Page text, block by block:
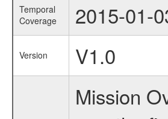
Temporal
Coverage
2015-01-
Version
V1.0
Mission